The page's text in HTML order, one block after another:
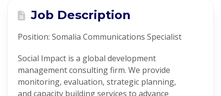
Job Description
Position: Somalia Communications Specialist
Social Impact is a global development
management consulting firm. We provide
monitoring, evaluation, strategic planning,
and capacity building services to advance